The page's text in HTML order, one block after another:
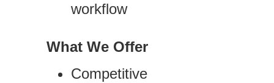
workflow
What We Offer
Competitive